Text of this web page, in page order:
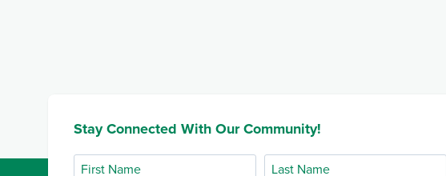
Stay Connected With Our Community!
First
Last